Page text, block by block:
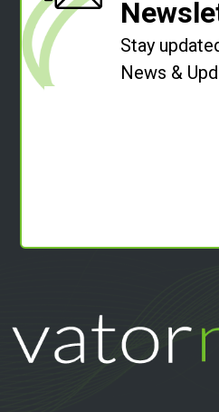
Stay
News &